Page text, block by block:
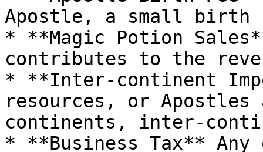
Apostle, a small birth
* **Magic Potion
contributes to the
* **Inter-continent
resources, or
continents, inter-
* **Business Tax** Any